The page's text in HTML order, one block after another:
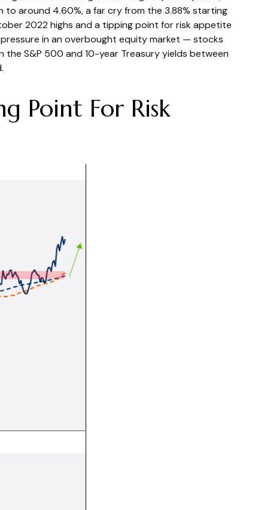
around 4.60%, a far cry from the 3.88% starting
2022 highs and a tipping point for risk appetite
in an overbought equity market — stocks
S&P 500 and 10-year Treasury yields between
Point For Risk